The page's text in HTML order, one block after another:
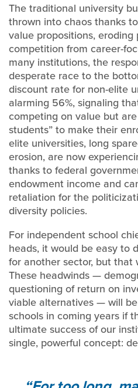
The traditional university
thrown into chaos thanks
value propositions,
competition from career-
many institutions, the
desperate race to the
discount rate for non-elite
alarming 56%, signaling
competing on value but
students” to make their
elite universities, long
erosion, are now
thanks to federal
endowment income and
retaliation for the
diversity policies.
For independent school
heads, it would be easy to
for another sector, but that
These headwinds —
questioning of return on
viable alternatives — will
schools in coming years if
ultimate success of our
single, powerful concept: